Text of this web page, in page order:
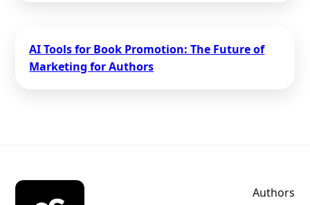
AI Tools for Book Promotion: The Future of
Marketing for Authors
Authors